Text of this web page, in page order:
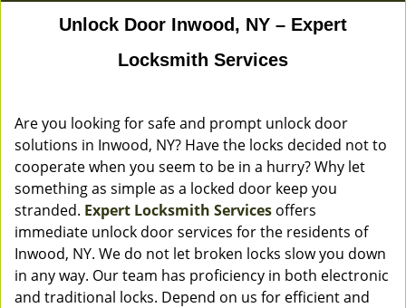
Unlock Door Inwood, NY – Expert
Locksmith Services
Are you looking for safe and prompt unlock door
solutions in Inwood, NY? Have the locks decided not to
cooperate when you seem to be in a hurry? Why let
something as simple as a locked door keep you
stranded. Expert Locksmith Services offers
immediate unlock door services for the residents of
Inwood, NY. We do not let broken locks slow you down
in any way. Our team has proficiency in both electronic
and traditional locks. Depend on us for efficient and